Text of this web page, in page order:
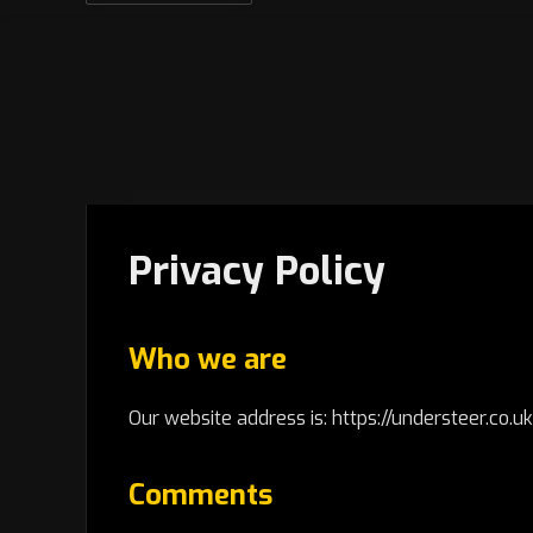
Privacy Policy
Who we are
Our website address is: https://
Comments